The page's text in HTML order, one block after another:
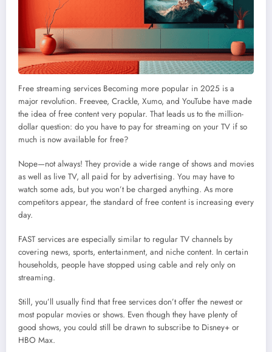
Free streaming services Becoming more popular in 2025 is a
major revolution. Freevee, Crackle, Xumo, and YouTube have made
the idea of free content very popular. That leads us to the million-
dollar question: do you have to pay for streaming on your TV if so
much is now available for free?
Nope—not always! They provide a wide range of shows and movies
as well as live TV, all paid for by advertising. You may have to
watch some ads, but you won’t be charged anything. As more
competitors appear, the standard of free content is increasing every
day.
FAST services are especially similar to regular TV channels by
covering news, sports, entertainment, and niche content. In certain
households, people have stopped using cable and rely only on
streaming.
Still, you’ll usually find that free services don’t offer the newest or
most popular movies or shows. Even though they have plenty of
good shows, you could still be drawn to subscribe to Disney+ or
HBO Max.